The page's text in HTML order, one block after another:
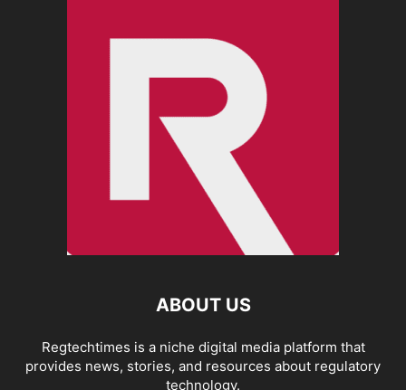
ABOUT US
Regtechtimes is a niche digital media platform that
provides news, stories, and resources about regulatory
technology.